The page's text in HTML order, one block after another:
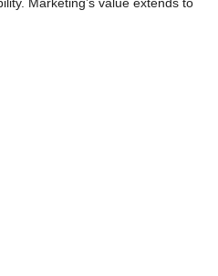
Marketing’s value extends to